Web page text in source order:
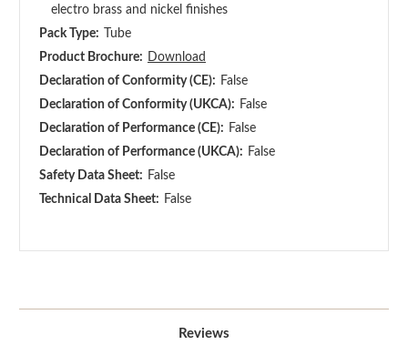
electro brass and nickel finishes
Pack Type:
Tube
Product Brochure:
Download
Declaration of Conformity (CE): False
Declaration of Conformity (UKCA): False
Declaration of Performance (CE): False
Declaration of Performance (UKCA): False
Safety Data Sheet: False
Technical Data Sheet: False
Reviews